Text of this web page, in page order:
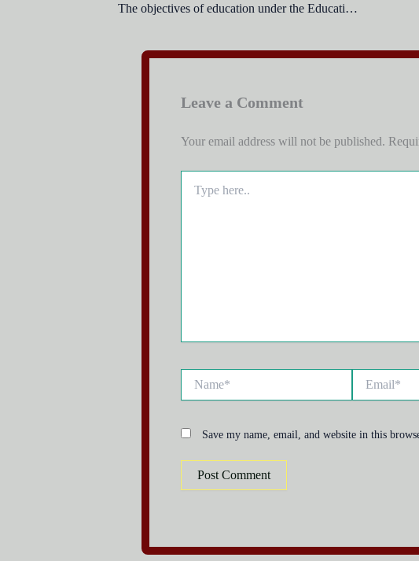
The objectives of education under the Education Conference of 1947 were?
Leave a Comment
Your email address will not be published.
here..
Save my name, email, and website in this